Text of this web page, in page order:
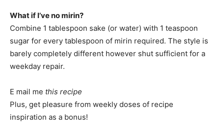
What if I’ve no mirin?
Combine 1 tablespoon sake (or water) with 1 teaspoon
sugar for every tablespoon of mirin required. The style is
barely completely different however shut sufficient for a
weekday repair.
E mail me this recipe
Plus, get pleasure from weekly doses of recipe
inspiration as a bonus!